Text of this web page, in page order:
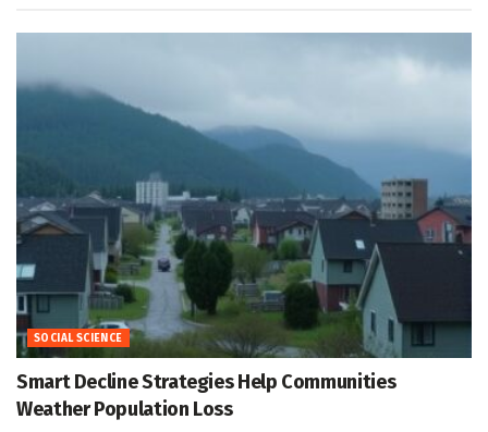
SOCIAL SCIENCE
Smart Decline Strategies Help Communities
Weather Population Loss